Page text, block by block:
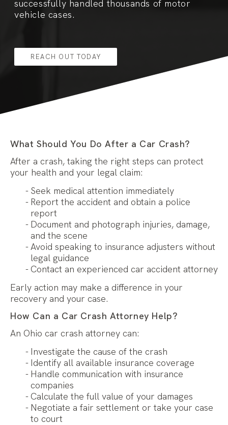
successfully handled thousands of motor
vehicle cases.
REACH OUT TODAY
What Should You Do After a Car Crash?
After a crash, taking the right steps can protect
your health and your legal claim:
Seek medical attention immediately
Report the accident and obtain a police
report
Document and photograph injuries, damage,
and the scene
Avoid speaking to insurance adjusters without
legal guidance
Contact an experienced car accident attorney
Early action may make a difference in your
recovery and your case.
How Can a Car Crash Attorney Help?
An Ohio car crash attorney can:
Investigate the cause of the crash
Identify all available insurance coverage
Handle communication with insurance
companies
Calculate the full value of your damages
Negotiate a fair settlement or take your case
to court